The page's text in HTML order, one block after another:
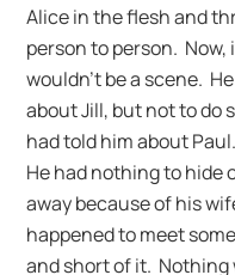
Alice in the flesh and
person to person.
wouldn’t be a scene.
about Jill, but not to do
had told him about
He had nothing to hide
away because of his
happened to meet
and short of it. Nothing